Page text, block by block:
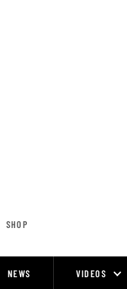
SHOP
NEWS VIDEOS